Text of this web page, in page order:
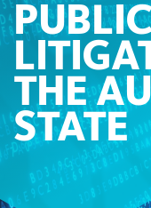
THE
STATE